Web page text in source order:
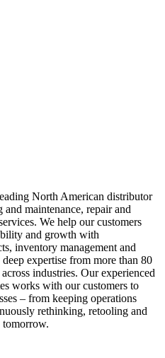
North American distributor
maintenance, repair and
We help our customers
and growth with
inventory management and
expertise from more than 80
industries. Our experienced
works with our customers to
– from keeping operations
rethinking, retooling and